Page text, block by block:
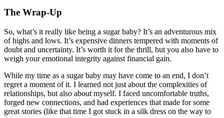
The Wrap-Up
So, what’s it really like being a sugar baby? It’s an adventurous mix
of highs and lows. It’s expensive dinners tempered with moments of
doubt and uncertainty. It’s worth it for the thrill, but you also have to
weigh your emotional integrity against financial gain.
While my time as a sugar baby may have come to an end, I don’t
regret a moment of it. I learned not just about the complexities of
relationships, but also about myself. I faced uncomfortable truths,
forged new connections, and had experiences that made for some
great stories (like that time I got stuck in a silk dress on the way to